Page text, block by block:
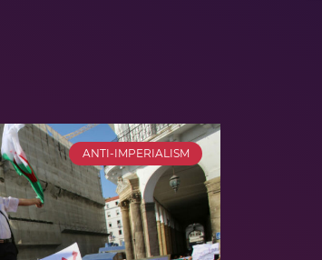
ANTI-IMPERIALISM